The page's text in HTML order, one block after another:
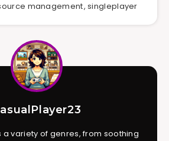
management,singleplayer
variety of genres, from soothing